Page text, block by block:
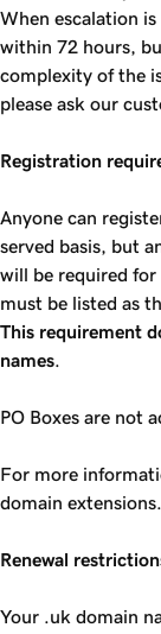
When escalation
within 72 hours,
complexity of the
please ask our
Registration
Anyone can
served basis, but
will be required for
must be listed as
This requirement
names
PO Boxes are not
For more
domain extensions.
Renewal
Your .uk domain